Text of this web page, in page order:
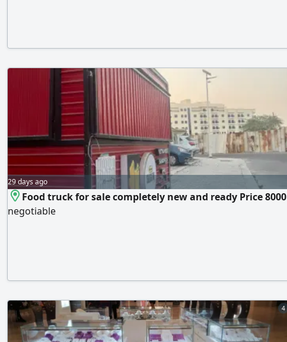
29 days ago
Food truck for sale completely new and ready Price 8000
negotiable
4